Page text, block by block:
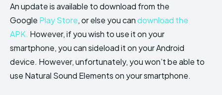
An update is available to download from the
Google Play Store, or else you candownload the
APK. However, if you wish to use it on your
smartphone, you can sideload it on your Android
device. However, unfortunately, you won’t be able to
use Natural Sound Elements on your smartphone.